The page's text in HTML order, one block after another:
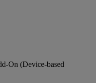
On (Device-based